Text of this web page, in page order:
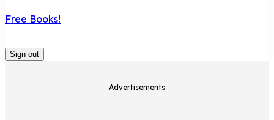
Free Books!
Sign out
Advertisements